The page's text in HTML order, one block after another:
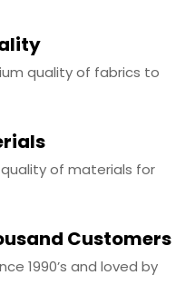
quality of fabrics to
of materials for
Customers
1990’s and loved by